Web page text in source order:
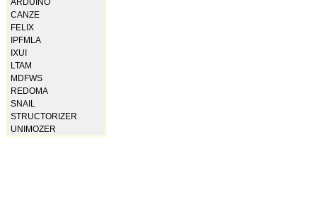
ARDUINO
CANZE
FELIX
IPFMLA
IXUI
LTAM
MDFWS
REDOMA
SNAIL
STRUCTORIZER
UNIMOZER